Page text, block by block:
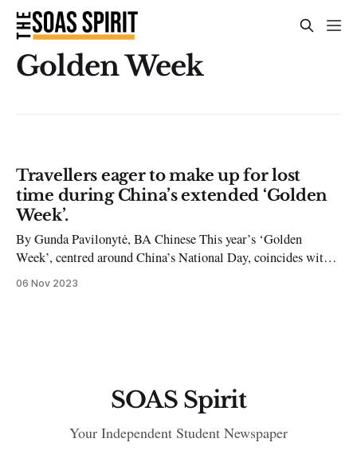
Golden Week
Travellers eager to make up for lost
time during China’s extended ‘Golden
Week’.
By Gunda Pavilonytė, BA Chinese This year’s ‘Golden
Week’, centred around China’s National Day, coincides with
the Mid-Autumn festival resulting in a 10-day long holiday
06 Nov 2023
SOAS Spirit
Your Independent Student Newspaper